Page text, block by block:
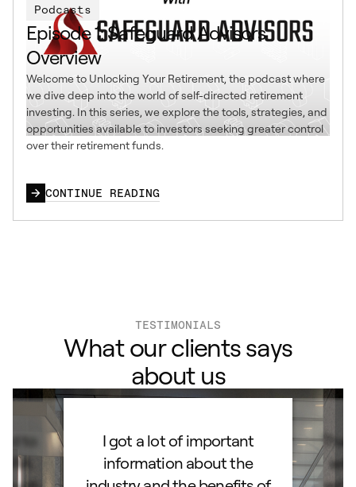
Podcasts
Episode 1: Safeguard Advisors
Overview
Welcome to Unlocking Your Retirement, the podcast where
we dive deep into the world of self-directed retirement
investing. In this series, we explore the tools, strategies, and
opportunities available to investors seeking greater control
over their retirement funds.
CONTINUE READING
TESTIMONIALS
What our clients says
about us
to
I got a lot of important
information about the